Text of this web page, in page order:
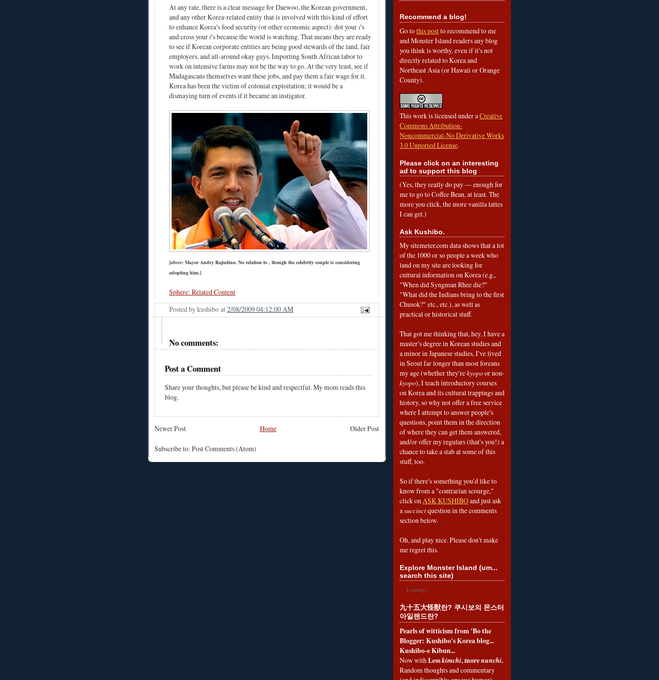
At any rate, there is a clear message for Daewoo, the Korean government,
and any other Korea-related entity that is involved with this kind of effort
to enhance Korea's food security (or other economic aspect): dot youri's
and cross yourt's because the world is watching. That means they are ready
to see if Korean corporate entities are being good stewards of the land, fair
employers, and all-around okay guys. Importing South African labor to
work on intensive farms may not be the way to go. At the very least, see if
Madagascans themselves want these jobs, and pay them a fair wage for it.
Korea has been the victim of colonial exploitation; it would be a
dismaying turn of events if it became an instigator.
[above: Mayor Andry Rajoelina. No relation to , though the celebrity couple is considering
adopting him.]
Sphere: Related Content
Posted bykushibo at2/08/2009 04:12:00 AM
No comments:
Post a Comment
Share your thoughts, but please be kind and respectful. My mom reads this
blog.
Newer Post Older Post
Home
Subscribe to: Post Comments (Atom)
Recommend a blog!
Go tothis postto recommend to me
and Monster Island readers any blog
you think is worthy, even if it's not
directly related to Korea and
Northeast Asia (or Hawaii or Orange
County).
This work is licensed under aCreative
Commons Attribution-
Noncommercial-No Derivative Works
3.0 Unported License.
Please click on an interesting
ad to support this blog
(Yes, they really do pay — enough for
me to go to Coffee Bean, at least. The
more you click, the more vanilla lattes
I can get.)
Ask Kushibo.
My sitemeter.com data shows that a lot
of the 1000 or so people a week who
land on my site are looking for
cultural information on Korea (e.g.,
"When did Syngman Rhee die?"
"What did the Indians bring to the first
Chusok?" etc., etc.), as well as
practical or historical stuff.
That got me thinking that, hey, I have a
master's degree in Korean studies and
a minor in Japanese studies, I've lived
in Seoul far longer than most foreans
my age (whether they'rekyopoor non-
kyopo), I teach introductory courses
on Korea and its cultural trappings and
history, so why not offer a free service
where I attempt to answer people's
questions, point them in the direction
of where they can get them answered,
and/or offer my regulars (that's you!) a
chance to take a stab at some of this
stuff, too.
So if there's something you'd like to
know from a "contrarian scourge,"
click onASK KUSHIBOand just ask
asuccinctquestion in the comments
section below.
Oh, and play nice. Please don't make
me regret this.
Explore Monster Island (um...
search this site)
Loading...
九十五大怪獣란? 쿠시보의 몬스터
아일랜드란?
Pearls of witticism from 'Bo the
Blogger: Kushibo's Korea blog...
Kushibo-e Kibun...
Now withLesskimchi, morenunchi.
Random thoughts and commentary